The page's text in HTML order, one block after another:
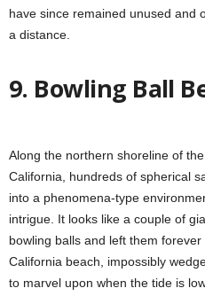
have since remained unused and
a distance.
9. Bowling Ball
Along the northern shoreline of
California, hundreds of spherical
into a phenomena-type
intrigue. It looks like a couple of
bowling balls and left them
California beach, impossibly
to marvel upon when the tide is